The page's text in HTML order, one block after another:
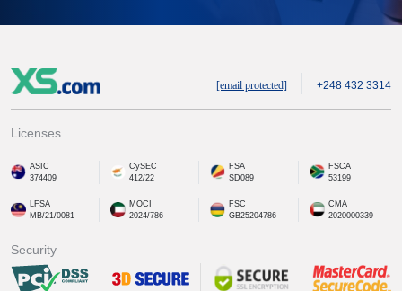
[email protected] +248 432 3314
Licenses
ASIC
374409
CySEC
412/22
FSA
SD089
FSCA
53199
LFSA
MB/21/0081
MOCI
2024/786
FSC
GB25204786
CMA
2020000339
Security